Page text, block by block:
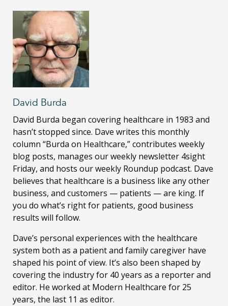
David Burda
David Burda began covering healthcare in 1983 and
hasn’t stopped since. Dave writes this monthly
column “Burda on Healthcare,” contributes weekly
blog posts, manages our weekly newsletter 4sight
Friday, and hosts our weekly Roundup podcast. Dave
believes that healthcare is a business like any other
business, and customers — patients — are king. If
you do what’s right for patients, good business
results will follow.
Dave’s personal experiences with the healthcare
system both as a patient and family caregiver have
shaped his point of view. It’s also been shaped by
covering the industry for 40 years as a reporter and
editor. He worked at Modern Healthcare for 25
years, the last 11 as editor.